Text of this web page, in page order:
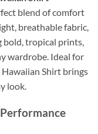
blend of comfort
breathable fabric,
bold, tropical prints,
wardrobe. Ideal for
Shirt brings
look.